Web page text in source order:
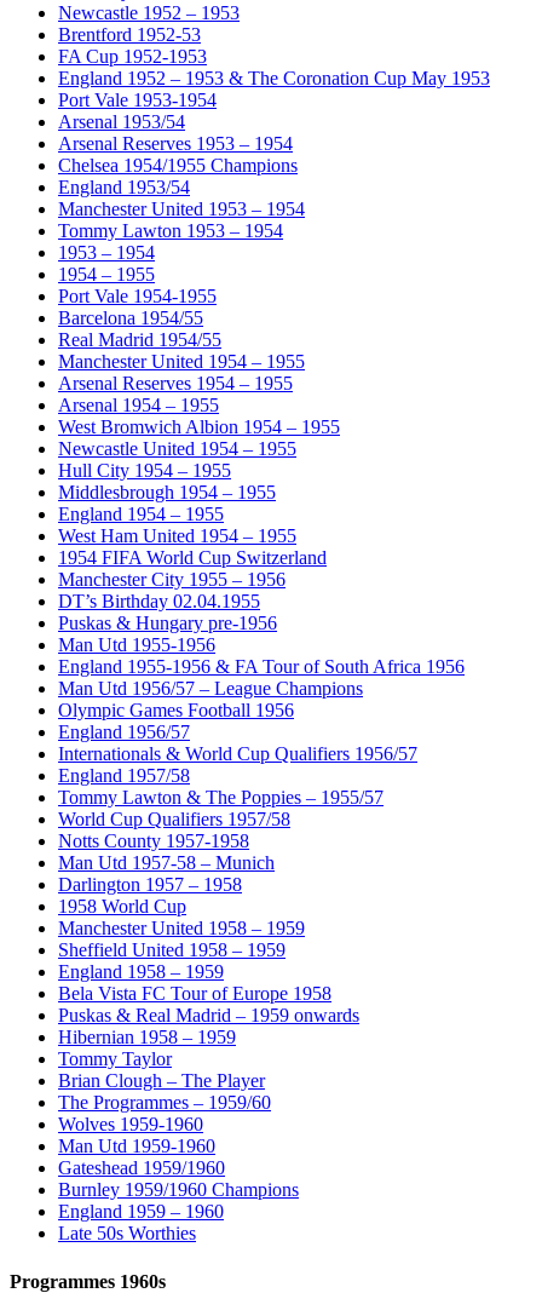
Newcastle 1952 – 1953
Brentford 1952-53
FA Cup 1952-1953
England 1952 – 1953 & The Coronation Cup May 1953
Port Vale 1953-1954
Arsenal 1953/54
Arsenal Reserves 1953 – 1954
Chelsea 1954/1955 Champions
England 1953/54
Manchester United 1953 – 1954
Tommy Lawton 1953 – 1954
1953 – 1954
1954 – 1955
Port Vale 1954-1955
Barcelona 1954/55
Real Madrid 1954/55
Manchester United 1954 – 1955
Arsenal Reserves 1954 – 1955
Arsenal 1954 – 1955
West Bromwich Albion 1954 – 1955
Newcastle United 1954 – 1955
Hull City 1954 – 1955
Middlesbrough 1954 – 1955
England 1954 – 1955
West Ham United 1954 – 1955
1954 FIFA World Cup Switzerland
Manchester City 1955 – 1956
DT’s Birthday 02.04.1955
Puskas & Hungary pre-1956
Man Utd 1955-1956
England 1955-1956 & FA Tour of South Africa 1956
Man Utd 1956/57 – League Champions
Olympic Games Football 1956
England 1956/57
Internationals & World Cup Qualifiers 1956/57
England 1957/58
Tommy Lawton & The Poppies – 1955/57
World Cup Qualifiers 1957/58
Notts County 1957-1958
Man Utd 1957-58 – Munich
Darlington 1957 – 1958
1958 World Cup
Manchester United 1958 – 1959
Sheffield United 1958 – 1959
England 1958 – 1959
Bela Vista FC Tour of Europe 1958
Puskas & Real Madrid – 1959 onwards
Hibernian 1958 – 1959
Tommy Taylor
Brian Clough – The Player
The Programmes – 1959/60
Wolves 1959-1960
Man Utd 1959-1960
Gateshead 1959/1960
Burnley 1959/1960 Champions
England 1959 – 1960
Late 50s Worthies
Programmes 1960s